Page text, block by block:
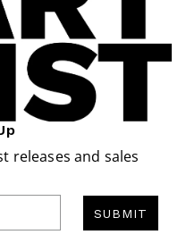
releases and sales
SUBMIT